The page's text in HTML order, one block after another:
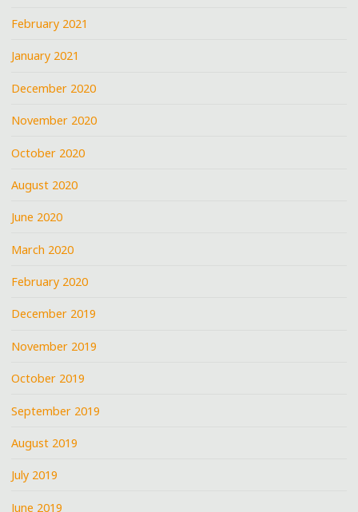
February 2021
January 2021
December 2020
November 2020
October 2020
August 2020
June 2020
March 2020
February 2020
December 2019
November 2019
October 2019
September 2019
August 2019
July 2019
June 2019